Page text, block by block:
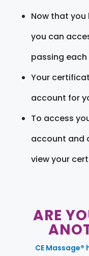
Now that
you can
passing each
Your
account for
To access
account and
view your
ARE
CE